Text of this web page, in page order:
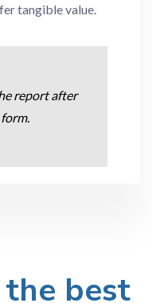
tangible value.
report after
best